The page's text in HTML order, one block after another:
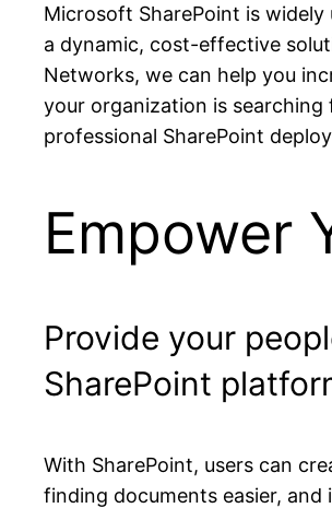
Microsoft SharePoint is
a dynamic, cost-effective
Networks, we can help you
your organization is
professional SharePoint
Empower
Provide your
SharePoint
With SharePoint, users can
finding documents easier,